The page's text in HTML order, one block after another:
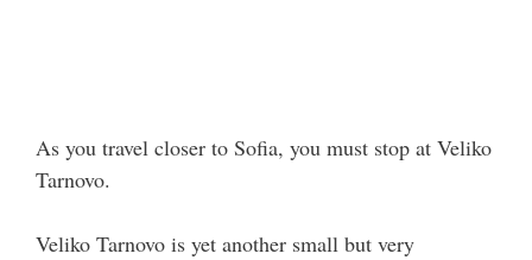
As you travel closer to Sofia, you must stop at Veliko
Tarnovo.
Veliko Tarnovo is yet another small but very